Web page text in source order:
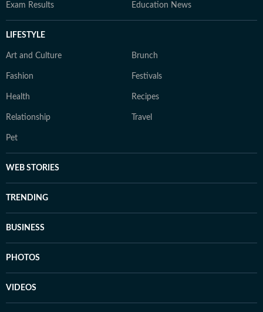
Exam Results Education News
LIFESTYLE
Art and Culture Brunch
Fashion Festivals
Health Recipes
Relationship Travel
Pet
WEB STORIES
TRENDING
BUSINESS
PHOTOS
VIDEOS